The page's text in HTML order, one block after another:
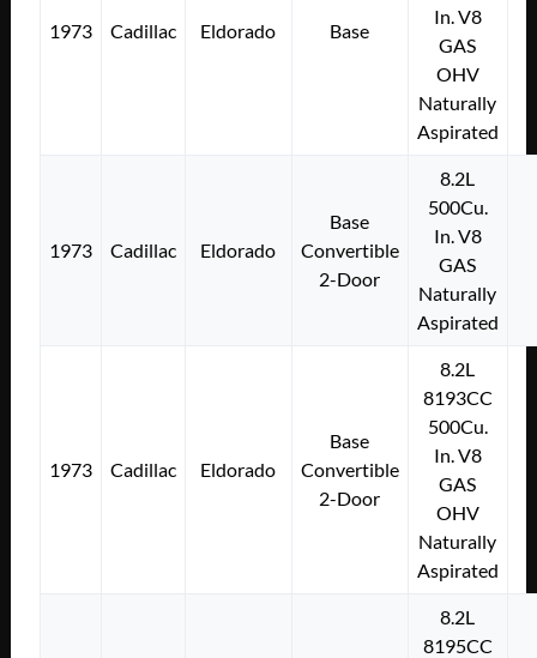
1973 Cadillac Eldorado Base
In. V8
GAS
OHV
Naturally
Aspirated
1973 Cadillac Eldorado
Base
Convertible
2-Door
8.2L
500Cu.
In. V8
GAS
Naturally
Aspirated
1973 Cadillac Eldorado
Base
Convertible
2-Door
8.2L
8193CC
500Cu.
In. V8
GAS
OHV
Naturally
Aspirated
8.2L
8195CC